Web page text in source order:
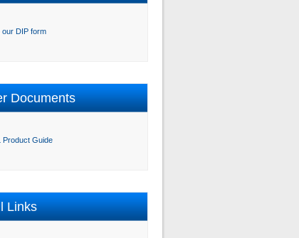
our DIP form
Documents
Product Guide
Links